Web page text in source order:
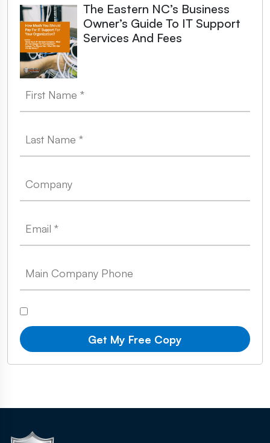
The Eastern NC’s Business
Owner’s Guide To IT Support
Services And Fees
Get My Free Copy